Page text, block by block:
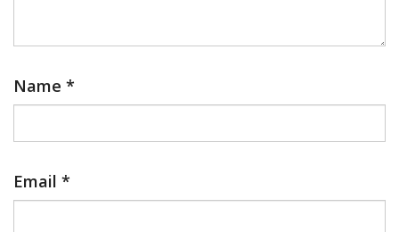
Name *
Email *